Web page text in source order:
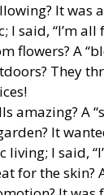
It was
said, “I’m all
flowers? A
They
amazing? A
It
I said,
for the skin?